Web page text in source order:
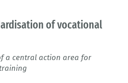
of vocational
a central action area for